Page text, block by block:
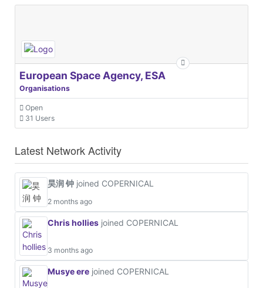
European Space Agency, ESA
Organisations
Open
31 Users
Latest Network Activity
昊润 钟 joined COPERNICAL
2 months ago
Chris hollies joined COPERNICAL
3 months ago
Musye ere joined COPERNICAL